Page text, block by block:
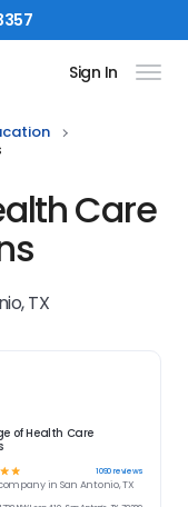
Sign In
Care
TX
of Health Care
☆ ☆ 1090reviews
in San Antonio, TX